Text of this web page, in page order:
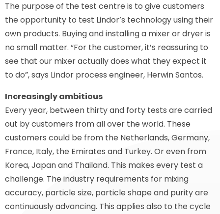
The purpose of the test centre is to give customers
the opportunity to test Lindor’s technology using their
own products. Buying and installing a mixer or dryer is
no small matter. “For the customer, it’s reassuring to
see that our mixer actually does what they expect it
to do”, says Lindor process engineer, Herwin Santos.
Increasingly ambitious
Every year, between thirty and forty tests are carried
out by customers from all over the world. These
customers could be from the Netherlands, Germany,
France, Italy, the Emirates and Turkey. Or even from
Korea, Japan and Thailand. This makes every test a
challenge. The industry requirements for mixing
accuracy, particle size, particle shape and purity are
continuously advancing. This applies also to the cycle